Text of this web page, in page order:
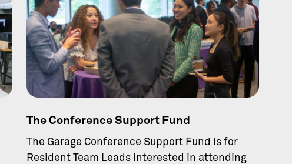
The Conference Support Fund
The Garage Conference Support Fund is for
Resident Team Leads interested in attending